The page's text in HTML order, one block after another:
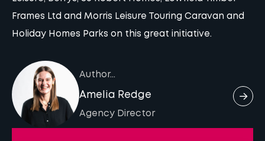
Frames Ltd and Morris Leisure Touring Caravan and
Holiday Homes Parks on this great initiative.
Author...
Amelia Redge
Agency Director